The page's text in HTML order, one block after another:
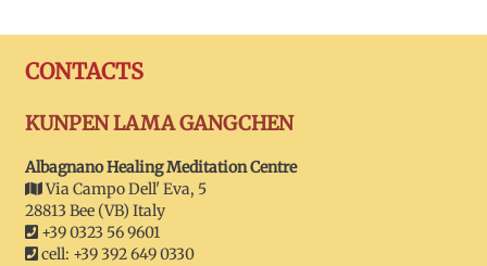
CONTACTS
KUNPEN LAMA GANGCHEN
Albagnano Healing Meditation Centre
Via Campo Dell' Eva, 5
28813 Bee (VB) Italy
+39 0323 56 9601
cell: +39 392 649 0330